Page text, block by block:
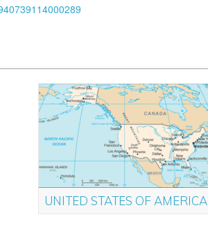
UNITED STATES OF AMERICA